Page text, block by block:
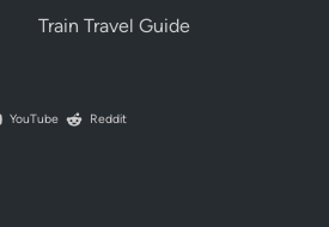
Train Travel Guide
YouTube Reddit